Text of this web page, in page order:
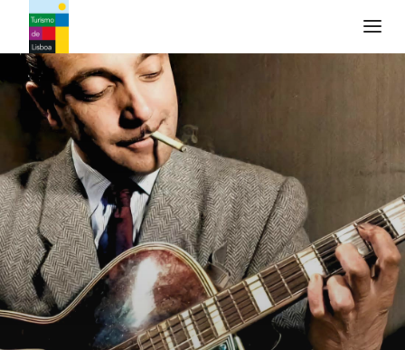
Logo de Turismo de Lisboa